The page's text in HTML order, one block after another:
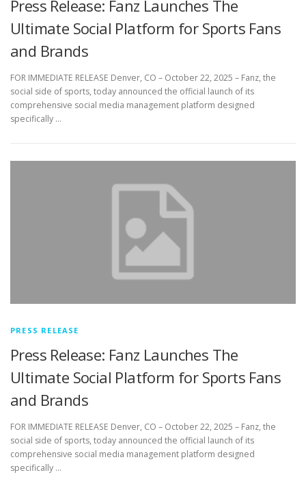
Press Release: Fanz Launches The
Ultimate Social Platform for Sports Fans
and Brands
FOR IMMEDIATE RELEASE Denver, CO – October 22, 2025 – Fanz, the
social side of sports, today announced the official launch of its
comprehensive social media management platform designed
specifically …
PRESS RELEASE
Press Release: Fanz Launches The
Ultimate Social Platform for Sports Fans
and Brands
FOR IMMEDIATE RELEASE Denver, CO – October 22, 2025 – Fanz, the
social side of sports, today announced the official launch of its
comprehensive social media management platform designed
specifically …